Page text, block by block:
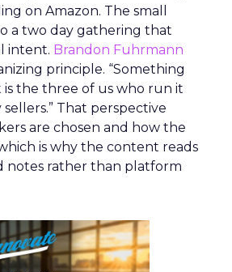
on Amazon. The small
a two day gathering that
intent. Brandon Fuhrmann
principle. “Something
is the three of us who run it
That perspective
are chosen and how the
is why the content reads
notes rather than platform